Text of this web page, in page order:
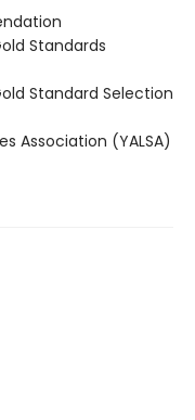
Standards
Standard Selection
Association (YALSA)